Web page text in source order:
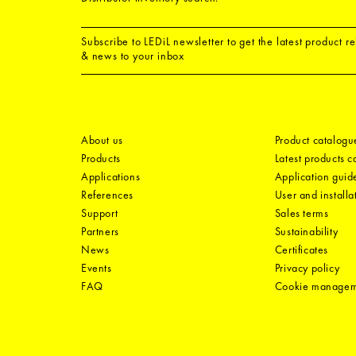
Subscribe to LEDiL newsletter to get the latest product
& news to your inbox
About us
Products
Applications
References
Support
Partners
News
Events
FAQ
Product
Latest products
Application
User and
Sales terms
Sustainability
Certificates
Privacy policy
Cookie